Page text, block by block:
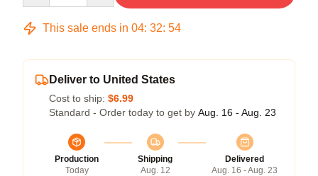
This sale ends in 04: 32: 53
Deliver to United States
Cost to ship: $6.99
Standard - Order today to get by Aug. 16 - Aug. 23
Production
Today
Shipping
Aug. 12
Delivered
Aug. 16 - Aug. 23